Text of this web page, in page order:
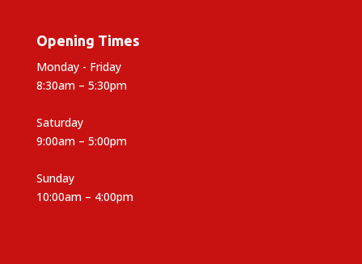
Opening Times
Monday - Friday
8:30am – 5:30pm
Saturday
9:00am – 5:00pm
Sunday
10:00am – 4:00pm